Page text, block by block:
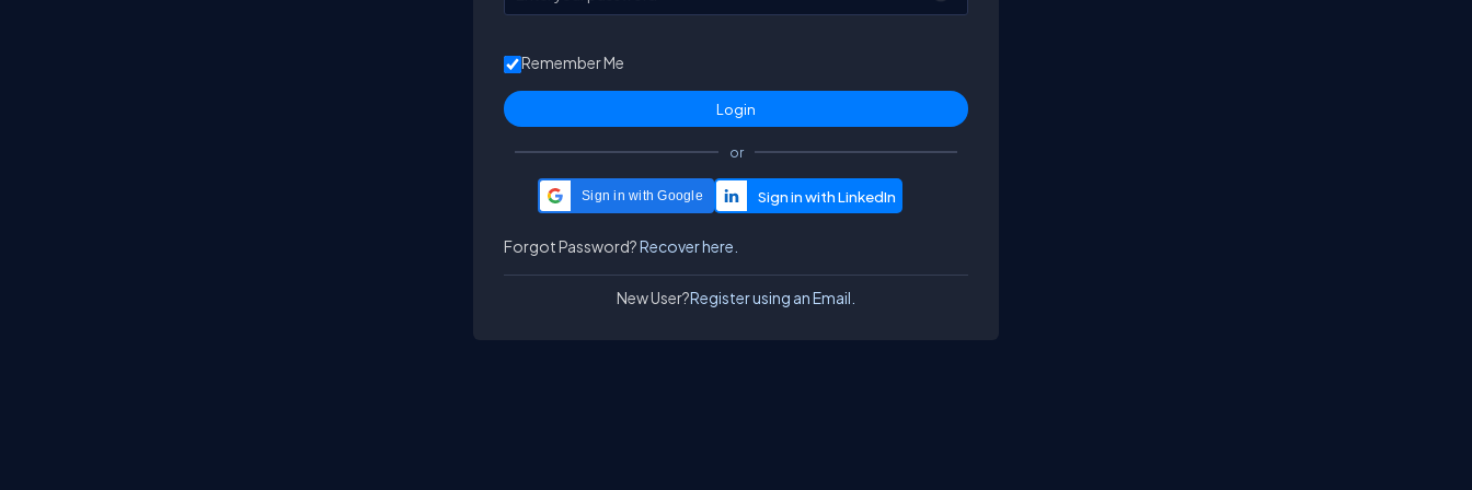
Remember Me
or
Sign in with Google
Forgot Password?Recover here.
New User?Register using an Email.